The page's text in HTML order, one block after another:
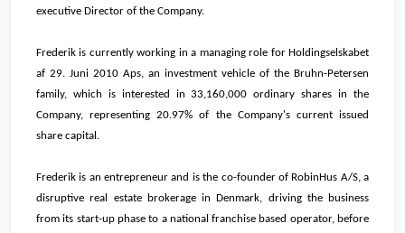
executive Director of the Company.
Frederik is currently working in a managing role for Holdingselskabet
af 29. Juni 2010 Aps, an investment vehicle of the Bruhn-Petersen
family, which is interested in 33,160,000 ordinary shares in the
Company, representing 20.97% of the Company's current issued
share capital.
Frederik is an entrepreneur and is the co-founder of RobinHus A/S, a
disruptive real estate brokerage in Denmark, driving the business
from its start-up phase to a national franchise based operator, before